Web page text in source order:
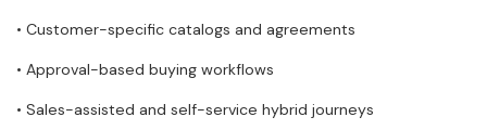
• Customer-specific catalogs and agreements
• Approval-based buying workflows
• Sales-assisted and self-service hybrid journeys